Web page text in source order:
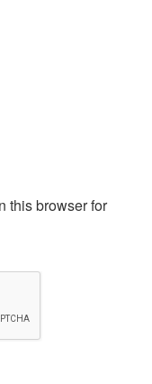
this browser for